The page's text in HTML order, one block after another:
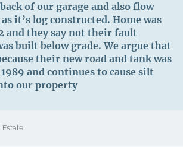
of our garage and also flow
it’s log constructed. Home was
and they say not their fault
built below grade. We argue that
their new road and tank was
and continues to cause silt
our property
Estate